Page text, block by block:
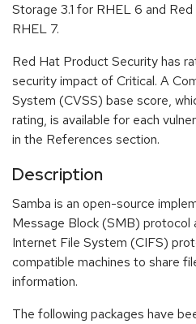
Storage 3.1 for RHEL 6 and
RHEL 7.
Red Hat Product Security has
security impact of Critical. A
System (CVSS) base score,
rating, is available for each
in the References section.
Description
Samba is an open-source
Message Block (SMB) protocol
Internet File System (CIFS)
compatible machines to share
information.
The following packages have